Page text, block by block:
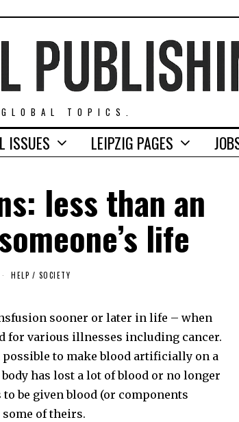
TOPICS.
ISSUES LEIPZIG PAGES
less than an
life
HELP / SOCIETY
sooner or later in life – when
for various illnesses including cancer.
to make blood artificially on a
has lost a lot of blood or no longer
be given blood (or components
of theirs.